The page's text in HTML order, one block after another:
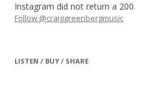
Instagram did not return a 200.
Follow @craiggreenbergmusic
LISTEN / BUY / SHARE